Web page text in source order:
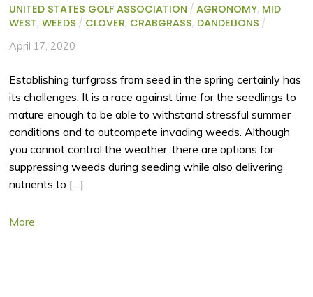
UNITED STATES GOLF ASSOCIATION / AGRONOMY, MID
WEST,WEEDS / CLOVER, CRABGRASS, DANDELIONS /
April 17, 2020
Establishing turfgrass from seed in the spring certainly has
its challenges. It is a race against time for the seedlings to
mature enough to be able to withstand stressful summer
conditions and to outcompete invading weeds. Although
you cannot control the weather, there are options for
suppressing weeds during seeding while also delivering
nutrients to […]
More